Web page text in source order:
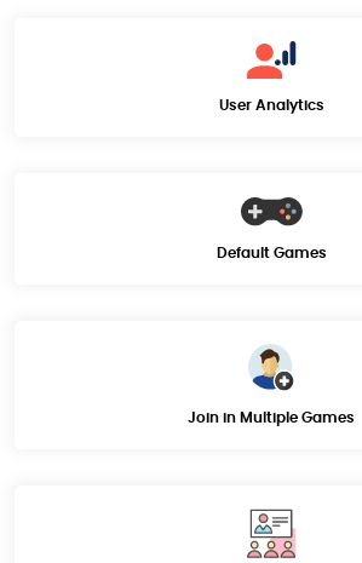
User Analytics
Default Games
Join in Multiple Games